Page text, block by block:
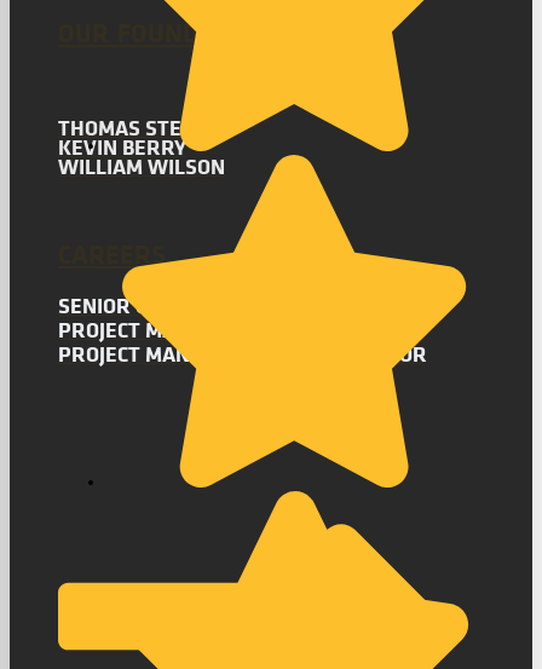
OUR FOUNDERS
THOMAS STEVENS
KEVIN BERRY
WILLIAM WILSON
CAREERS
SENIOR CONSULTANT
PROJECT MANAGEMENT CONSULTANT
PROJECT MANAGEMENT COORDINATOR